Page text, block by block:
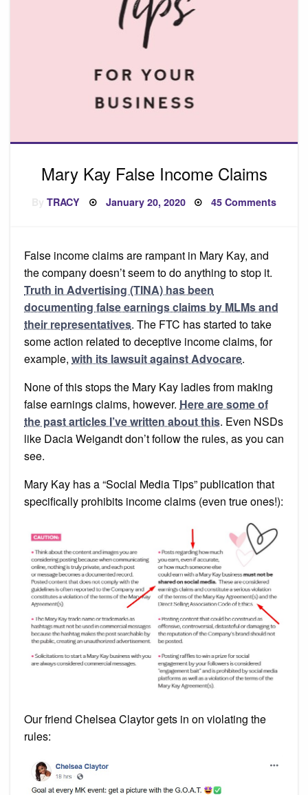
Mary Kay False Income Claims
ByTRACY Posted
January 20, 2020 45 Commentson
False income claims are rampant in Mary Kay, and
the company doesn’t seem to do anything to stop it.
Truth in Advertising (TINA) has been
documenting false earnings claims by MLMs and
their representatives. The FTC has started to take
some action related to deceptive income claims, for
example, with its lawsuit against Advocare.
None of this stops the Mary Kay ladies from making
false earnings claims, however. Here are some of
the past articles I’ve written about this. Even NSDs
like Dacia Weigandt don’t follow the rules, as you can
see.
Mary Kay has a “Social Media Tips” publication that
specifically prohibits income claims (even true ones!):
Our friend Chelsea Claytor gets in on violating the
rules: